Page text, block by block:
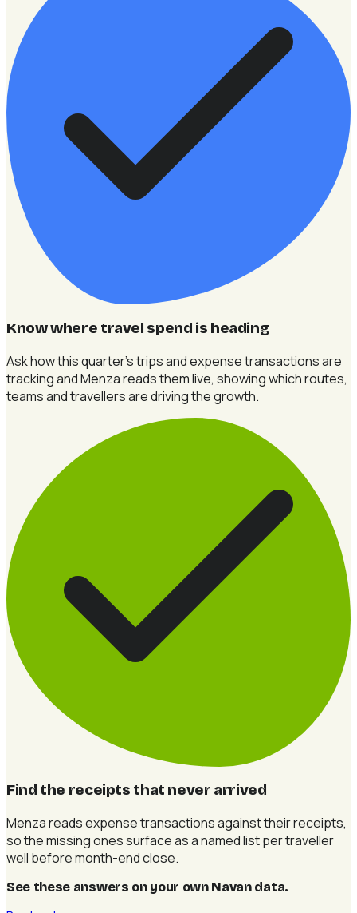
Know where travel spend is heading
Ask how this quarter's trips and expense transactions are
tracking and Menza reads them live, showing which routes,
teams and travellers are driving the growth.
Find the receipts that never arrived
Menza reads expense transactions against their receipts,
so the missing ones surface as a named list per traveller
well before month-end close.
See these answers on your own Navan data.